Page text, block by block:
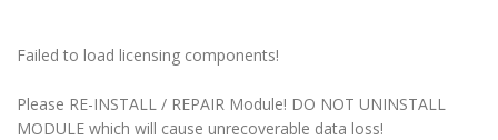
Failed to load licensing components!
Please RE-INSTALL / REPAIR Module! DO NOT UNINSTALL
MODULE which will cause unrecoverable data loss!